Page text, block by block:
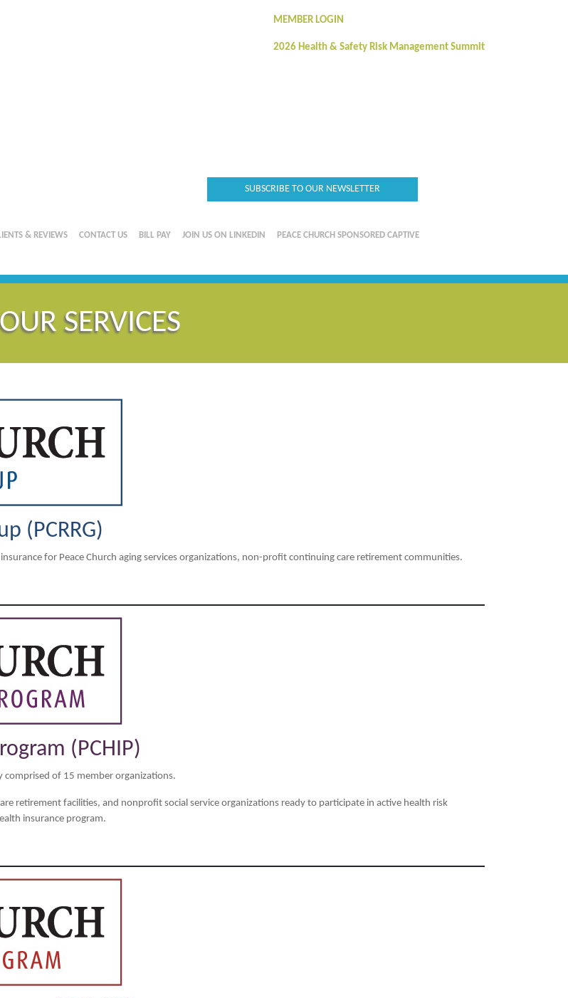
MEMBER LOGIN
2026 Health & Safety Risk Management Summit
SUBSCRIBE TO OUR NEWSLETTER
& REVIEWS CONTACT US BILL PAY JOIN US ON LINKEDIN PEACE CHURCH SPONSORED CAPTIVE
SERVICES
(PCRRG)
for Peace Church aging services organizations, non-profit continuing care retirement communities.
(PCHIP)
comprised of 15 member organizations.
retirement facilities, and nonprofit social service organizations ready to participate in active health risk
insurance program.